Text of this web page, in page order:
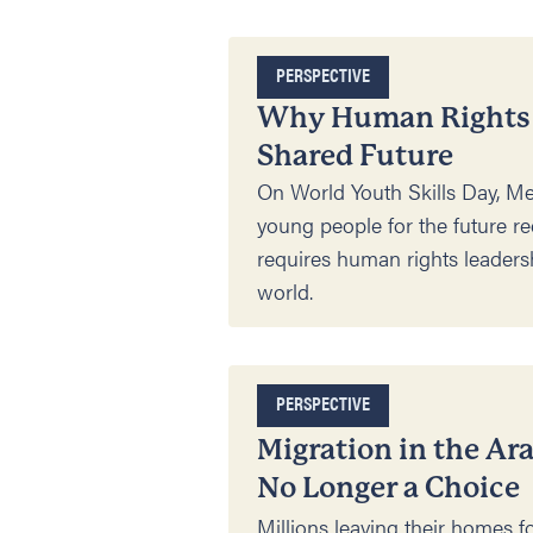
PERSPECTIVE
Why Human
Shared Future
On World Youth Skills Day,
young people for the future
requires human rights
world.
PERSPECTIVE
Migration in the
No Longer a Choice
Millions leaving their homes